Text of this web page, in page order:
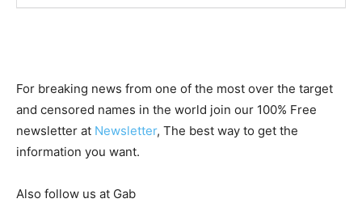
For breaking news from one of the most over the target
and censored names in the world join our 100% Free
newsletter at Newsletter, The best way to get the
information you want.
Also follow us at Gab